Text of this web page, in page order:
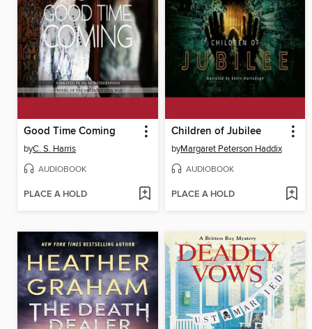
Good Time Coming
byC. S. Harris
AUDIOBOOK
PLACE A HOLD
Children of Jubilee
byMargaret Peterson Haddix
AUDIOBOOK
PLACE A HOLD